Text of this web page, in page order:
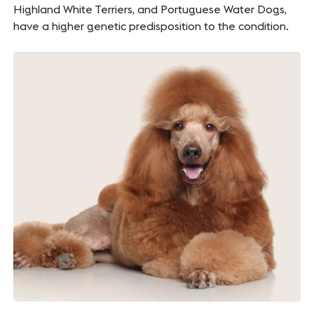
Highland White Terriers, and Portuguese Water Dogs,
have a higher genetic predisposition to the condition.